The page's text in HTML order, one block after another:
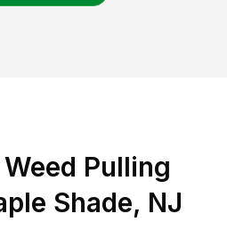
Pulling
Shade, NJ